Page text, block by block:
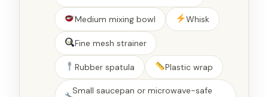
Medium mixing bowl Whisk
Fine mesh strainer
Rubber spatula Plastic wrap
Small saucepan or microwave-safe